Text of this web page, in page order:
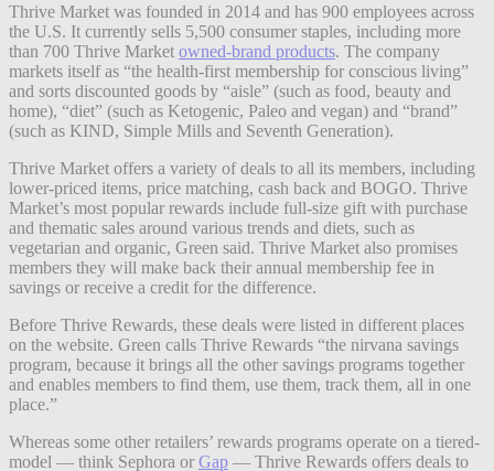
Thrive Market was founded in 2014 and has 900 employees across
the U.S. It currently sells 5,500 consumer staples, including more
than 700 Thrive Market owned-brand products. The company
markets itself as “the health-first membership for conscious living”
and sorts discounted goods by “aisle” (such as food, beauty and
home), “diet” (such as Ketogenic, Paleo and vegan) and “brand”
(such as KIND, Simple Mills and Seventh Generation).
Thrive Market offers a variety of deals to all its members, including
lower-priced items, price matching, cash back and BOGO. Thrive
Market’s most popular rewards include full-size gift with purchase
and thematic sales around various trends and diets, such as
vegetarian and organic, Green said. Thrive Market also promises
members they will make back their annual membership fee in
savings or receive a credit for the difference.
Before Thrive Rewards, these deals were listed in different places
on the website. Green calls Thrive Rewards “the nirvana savings
program, because it brings all the other savings programs together
and enables members to find them, use them, track them, all in one
place.”
Whereas some other retailers’ rewards programs operate on a tiered-
model — think Sephora or Gap — Thrive Rewards offers deals to